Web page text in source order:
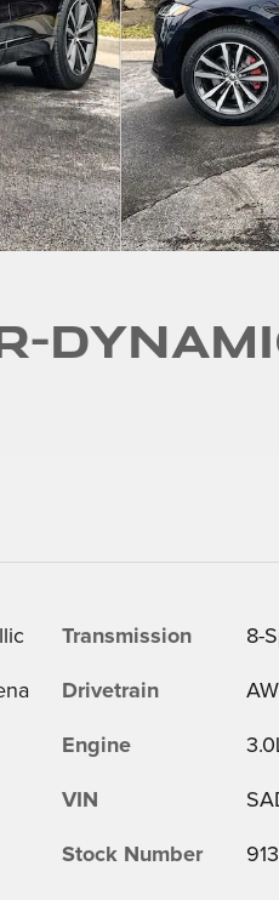
Transmission 8-
Drivetrain
Engine
VIN
Stock Number